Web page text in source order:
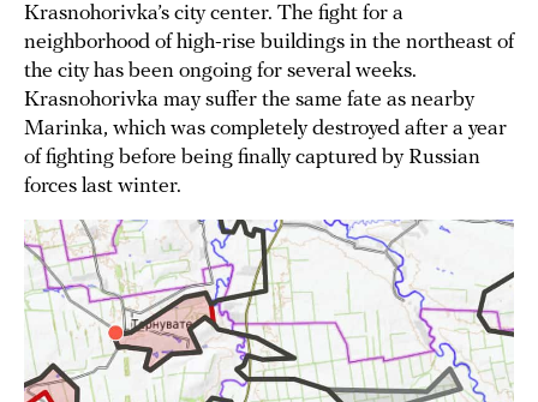
Krasnohorivka’s city center. The fight for a
neighborhood of high-rise buildings in the northeast of
the city has been ongoing for several weeks.
Krasnohorivka may suffer the same fate as nearby
Marinka, which was completely destroyed after a year
of fighting before being finally captured by Russian
forces last winter.